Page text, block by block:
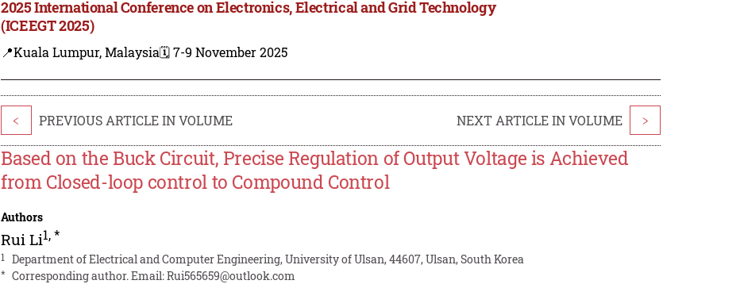
2025 International Conference on Electronics, Electrical and Grid Technology
(ICEEGT 2025)
📍Kuala Lumpur, Malaysia🗓️ 7-9 November 2025
< PREVIOUS ARTICLE IN VOLUME NEXT ARTICLE IN VOLUME >
Based on the Buck Circuit, Precise Regulation of Output Voltage is Achieved
from Closed-loop control to Compound Control
Authors
Rui Li1,*
1 Department of Electrical and Computer Engineering, University of Ulsan, 44607, Ulsan, South Korea
* Corresponding author. Email:Rui565659@outlook.com